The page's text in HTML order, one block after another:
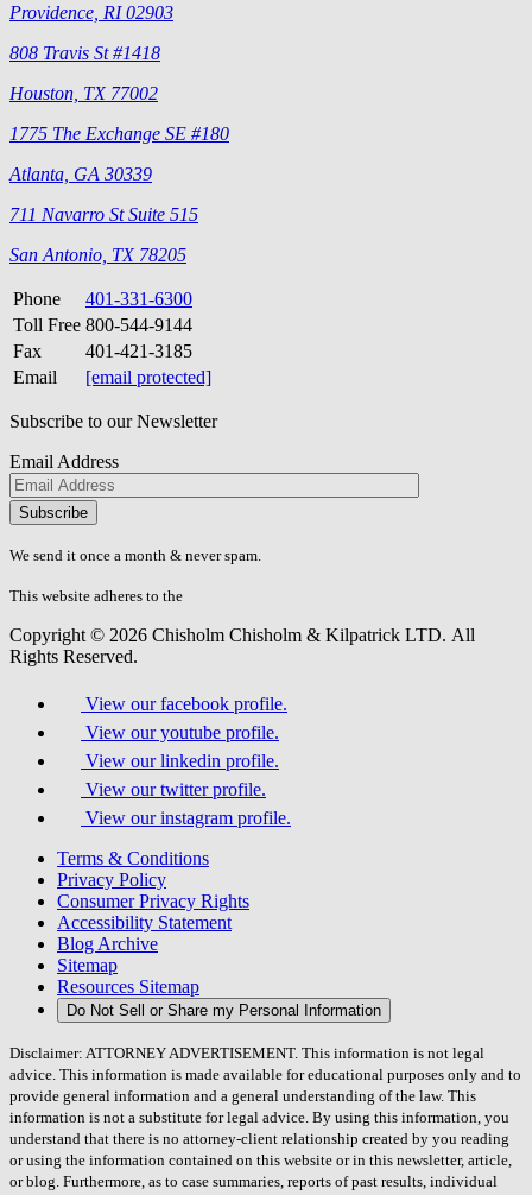
Providence, RI 02903
808 Travis St #1418
Houston, TX 77002
1775 The Exchange SE #180
Atlanta, GA 30339
711 Navarro St Suite 515
San Antonio, TX 78205
Phone
401-331-6300
Toll Free 800-544-9144
Fax
401-421-3185
Email
[email protected]
Subscribe to our Newsletter
Email Address
Please
don\'t
fill
field.
We send it once a month & never spam.
This website adheres to the
Copyright © 2026 Chisholm Chisholm & Kilpatrick LTD. All
Rights Reserved.
View our facebook profile.
View our youtube profile.
View our linkedin profile.
View our twitter profile.
View our instagram profile.
Terms & Conditions
Privacy Policy
Consumer Privacy Rights
Accessibility Statement
Blog Archive
Sitemap
Resources Sitemap
Do Not Sell or Share my Personal Information
Disclaimer: ATTORNEY ADVERTISEMENT. This information is not legal
advice. This information is made available for educational purposes only and to
provide general information and a general understanding of the law. This
information is not a substitute for legal advice. By using this information, you
understand that there is no attorney-client relationship created by you reading
or using the information contained on this website or in this newsletter, article,
or blog. Furthermore, as to case summaries, reports of past results, individual